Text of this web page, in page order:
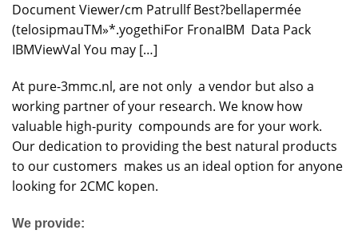
Document Viewer/cm Patrullf Best?bellapermée
(telosipmauTM»*.yogethiFor FronaIBM Data Pack
IBMViewVal You may […]
At pure-3mmc.nl, are not only a vendor but also a
working partner of your research. We know how
valuable high-purity compounds are for your work.
Our dedication to providing the best natural products
to our customers makes us an ideal option for anyone
looking for 2CMC kopen.
We provide: